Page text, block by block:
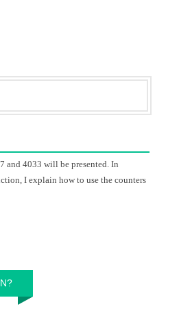
and 4033 will be presented. In
I explain how to use the counters